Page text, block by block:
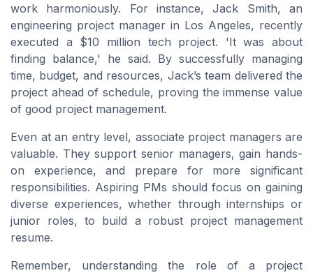
work harmoniously. For instance, Jack Smith, an
engineering project manager in Los Angeles, recently
executed a $10 million tech project. 'It was about
finding balance,' he said. By successfully managing
time, budget, and resources, Jack’s team delivered the
project ahead of schedule, proving the immense value
of good project management.
Even at an entry level, associate project managers are
valuable. They support senior managers, gain hands-
on experience, and prepare for more significant
responsibilities. Aspiring PMs should focus on gaining
diverse experiences, whether through internships or
junior roles, to build a robust project management
resume.
Remember, understanding the role of a project